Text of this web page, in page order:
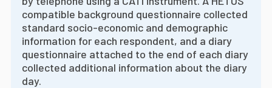
compatible background questionnaire collected
standard socio-economic and demographic
information for each respondent, and a diary
questionnaire attached to the end of each diary
collected additional information about the diary
day.